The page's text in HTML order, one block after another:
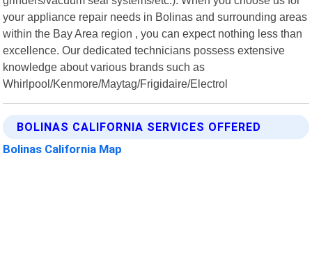
your appliance repair needs in Bolinas and surrounding areas
within the Bay Area region , you can expect nothing less than
excellence. Our dedicated technicians possess extensive
knowledge about various brands such as
Whirlpool/Kenmore/Maytag/Frigidaire/Electrol
BOLINAS CALIFORNIA SERVICES OFFERED
Bolinas California Map